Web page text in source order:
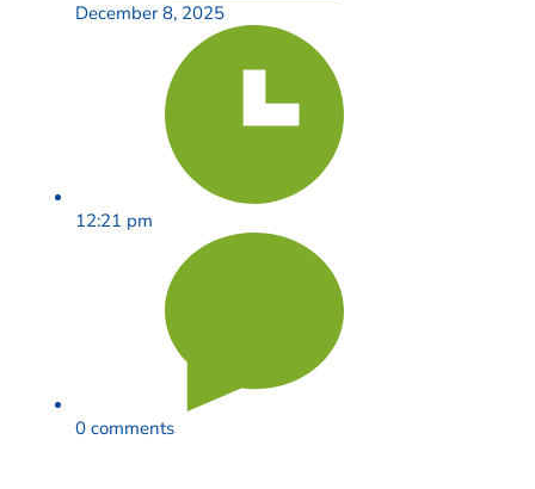
December 8, 2025
12:21 pm
0 comments